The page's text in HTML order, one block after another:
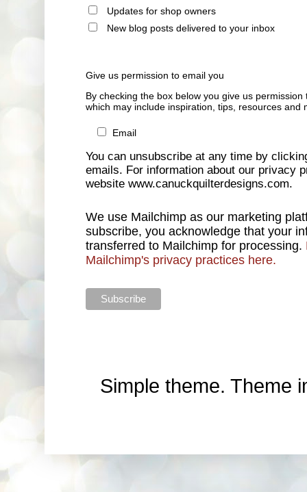
Updates for shop owners
New blog posts delivered to your inbox
Give us permission to email you
By checking the box below you give us
which may include inspiration, tips, resources and
Email
You can unsubscribe at any time by
emails. For information about our privacy
website www.canuckquilterdesigns.com.
We use Mailchimp as our marketing
subscribe, you acknowledge that your
transferred to Mailchimp for processing.
Mailchimp's privacy practices here.
Simple theme. Theme